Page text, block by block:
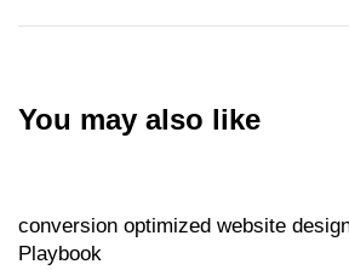
You may also like
conversion optimized website
Playbook